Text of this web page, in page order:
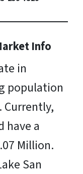
Info
in
population
Currently,
have a
Million.
San